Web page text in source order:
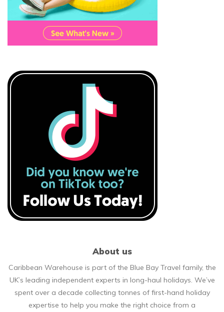
About us
Caribbean Warehouse is part of the Blue Bay Travel family, the
UK’s leading independent experts in long-haul holidays. We’ve
spent over a decade collecting tonnes of first-hand holiday
expertise to help you make the right choice from a